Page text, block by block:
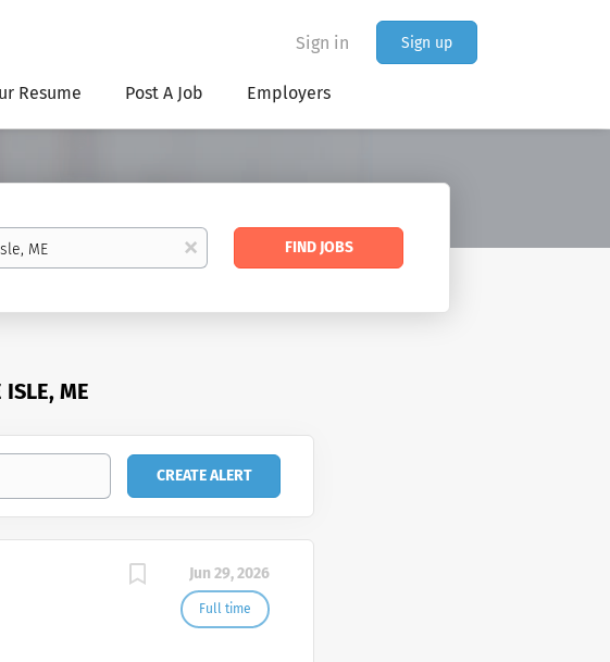
Sign in Sign up
Resume Post A Job Employers
x
Find
FIND JOBS
ISLE, ME
Jun 29, 2026
Full time